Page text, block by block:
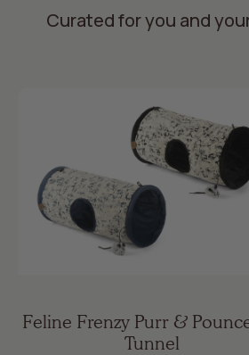
Curated for you and
Feline Frenzy Purr &
Tunnel